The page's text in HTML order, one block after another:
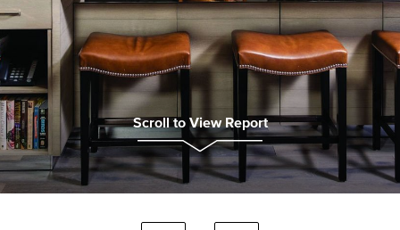
Scroll to View Report